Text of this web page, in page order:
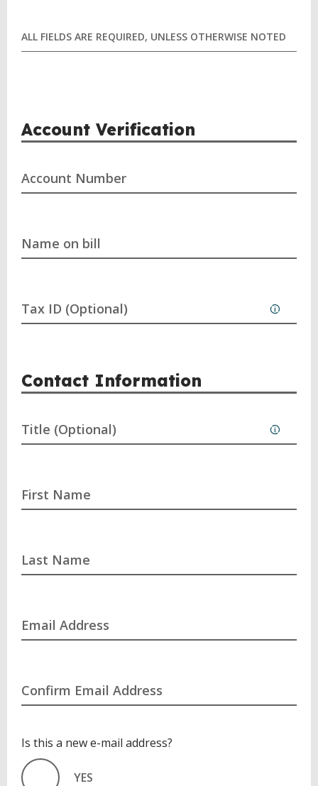
ALL FIELDS ARE REQUIRED, UNLESS OTHERWISE NOTED
Account Verification
Account Number
Name on bill
Tax ID (Optional)
Contact Information
Title (Optional)
First Name
Last Name
Email Address
Confirm Email Address
Is this a new e-mail address?
YES